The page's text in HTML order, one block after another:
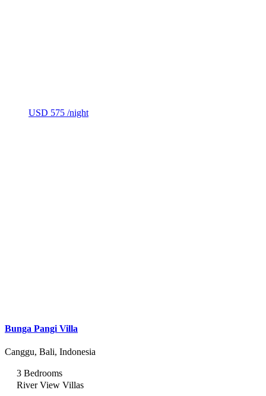
USD 575 /night
Bunga Pangi Villa
Canggu, Bali, Indonesia
3 Bedrooms
River View Villas